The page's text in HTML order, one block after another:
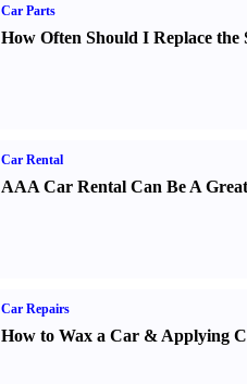
Car Parts
How Often Should I Replace the
Car Rental
AAA Car Rental Can Be A
Car Repairs
How to Wax a Car& Applying